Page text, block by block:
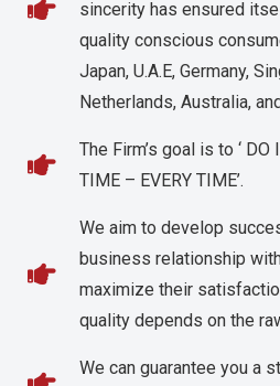
sincerity has ensured
quality conscious
Japan, U.A.E, Germany,
Netherlands, Australia,
The Firm’s goal is to ‘ DO
TIME – EVERY TIME’.
We aim to develop
business relationship
maximize their
quality depends on the
We can guarantee you a